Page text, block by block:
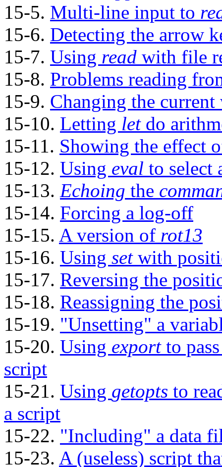
15-5. Multi-line input to
15-6. Detecting the arrow
15-7. Using read with file
15-8. Problems reading
15-9. Changing the
15-10. Letting letdo
15-11. Showing the effect
15-12. Using eval to select
15-13. Echoing the
15-14. Forcing a log-off
15-15. A version of rot13
15-16. Using setwith
15-17. Reversing the
15-18. Reassigning the
15-19. "Unsetting" a
15-20. Using exportto
script
15-21. Using getopts to
a script
15-22. "Including" a data
15-23. A (useless) script